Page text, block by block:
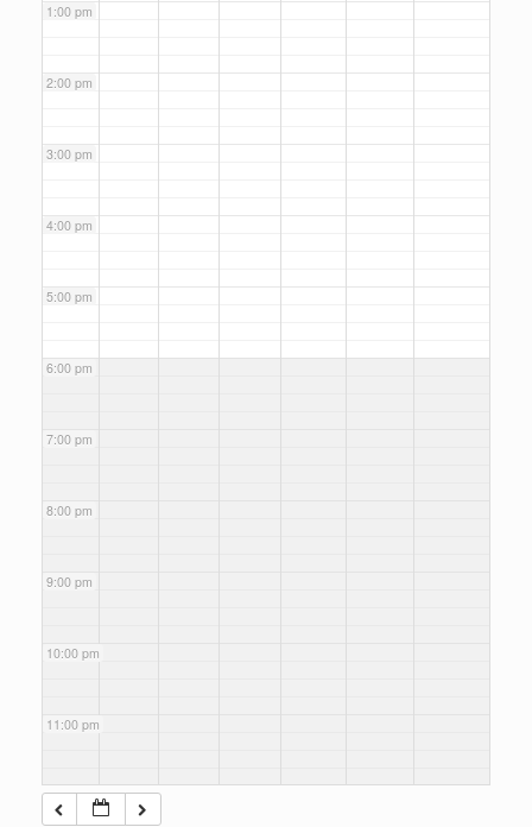
1:00 pm
2:00 pm
3:00 pm
4:00 pm
5:00 pm
6:00 pm
7:00 pm
8:00 pm
9:00 pm
10:00 pm
11:00 pm